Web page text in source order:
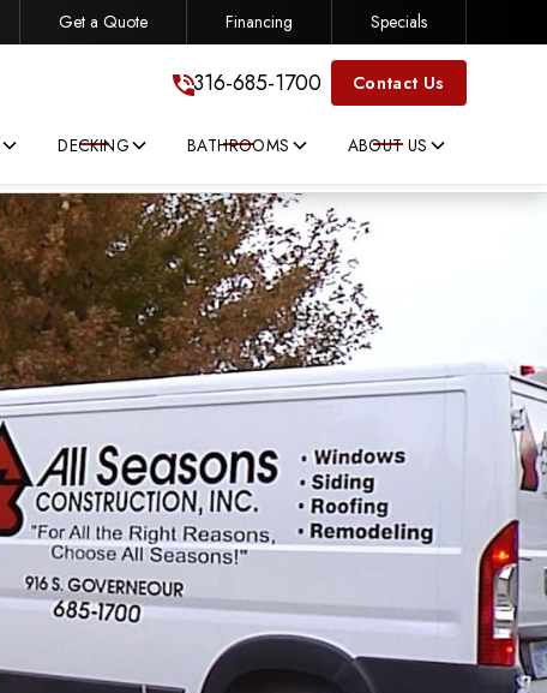
316-685-1700
Get a Quote Financing Specials
316-685-1700 Contact Us
DECKING BATHROOMS ABOUT US